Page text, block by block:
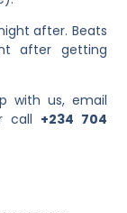
after. Beats
after getting
with us, email
call +234 704